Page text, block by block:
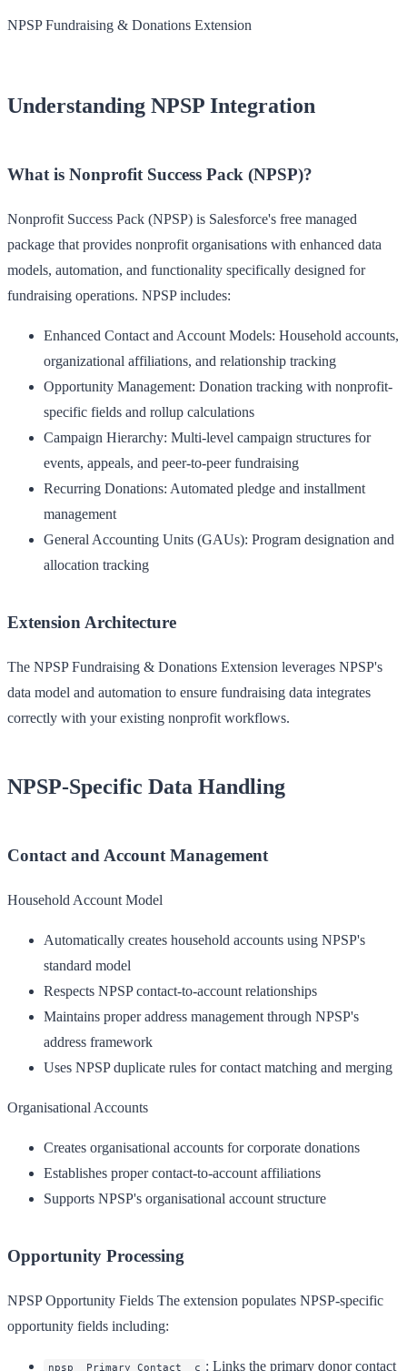
NPSP Fundraising & Donations Extension
Understanding NPSP Integration
What is Nonprofit Success Pack (NPSP)?
Nonprofit Success Pack (NPSP) is Salesforce's free managed
package that provides nonprofit organisations with enhanced data
models, automation, and functionality specifically designed for
fundraising operations. NPSP includes:
Enhanced Contact and Account Models: Household accounts,
organizational affiliations, and relationship tracking
Opportunity Management: Donation tracking with nonprofit-
specific fields and rollup calculations
Campaign Hierarchy: Multi-level campaign structures for
events, appeals, and peer-to-peer fundraising
Recurring Donations: Automated pledge and installment
management
General Accounting Units (GAUs): Program designation and
allocation tracking
Extension Architecture
The NPSP Fundraising & Donations Extension leverages NPSP's
data model and automation to ensure fundraising data integrates
correctly with your existing nonprofit workflows.
NPSP-Specific Data Handling
Contact and Account Management
Household Account Model
Automatically creates household accounts using NPSP's
standard model
Respects NPSP contact-to-account relationships
Maintains proper address management through NPSP's
address framework
Uses NPSP duplicate rules for contact matching and merging
Organisational Accounts
Creates organisational accounts for corporate donations
Establishes proper contact-to-account affiliations
Supports NPSP's organisational account structure
Opportunity Processing
NPSP Opportunity Fields The extension populates NPSP-specific
opportunity fields including:
npsp__Primary_Contact__c : Links the primary donor contact